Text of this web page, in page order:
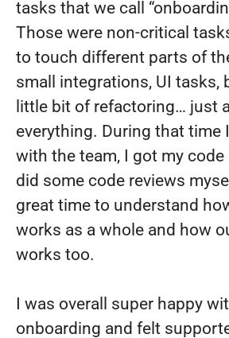
tasks that we call
Those were non-critical
to touch different parts of
small integrations, UI tasks,
little bit of refactoring… just
everything. During that time
with the team, I got my code
did some code reviews
great time to understand
works as a whole and how
works too.
I was overall super happy
onboarding and felt